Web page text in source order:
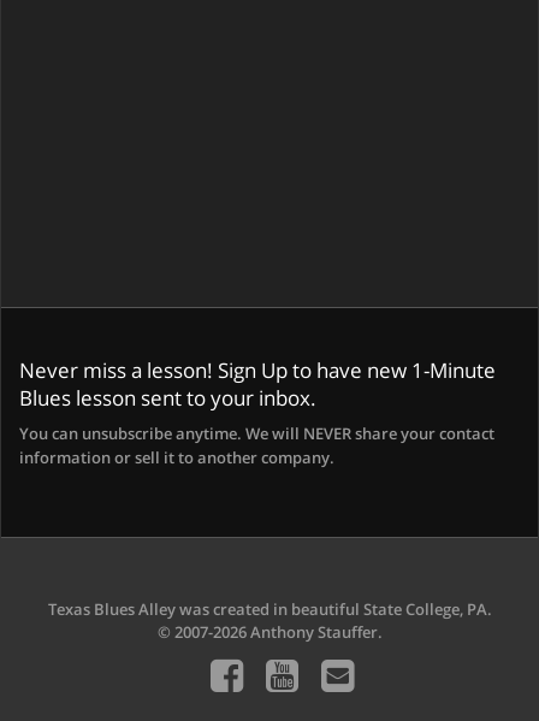
Never miss a lesson! Sign Up to have new 1-Minute
Blues lesson sent to your inbox.
You can unsubscribe anytime. We will NEVER share your contact
information or sell it to another company.
Texas Blues Alley was created in beautiful State College, PA.
© 2007-2026 Anthony Stauffer.